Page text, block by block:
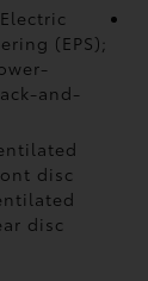
(EPS);
and-
disc
disc